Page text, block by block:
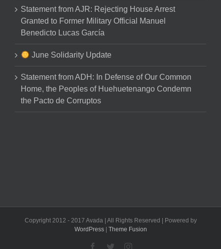
Statement from AJR: Rejecting House Arrest
Granted to Former Military Official Manuel
Benedicto Lucas García
June Solidarity Update
Statement from ADH: In Defense of Our Common
Home, the Peoples of Huehuetenango Condemn
the Pacto de Corruptos
Copyright 2012 - 2017 Avada | All Rights Reserved | Powered by
WordPress| Theme Fusion
Facebook
TwitterInstagram